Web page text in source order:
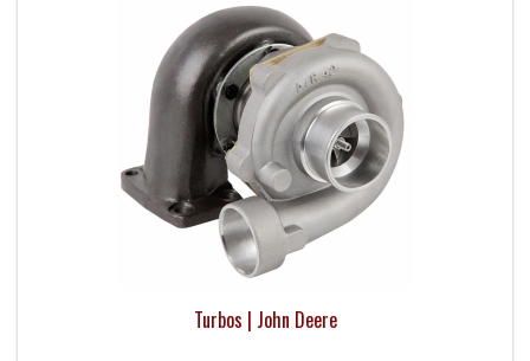
Turbos | John Deere